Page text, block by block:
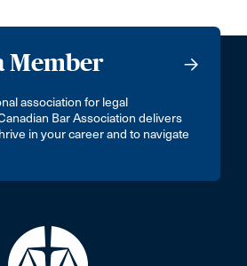
Member
association for legal
Bar Association delivers
in your career and to navigate